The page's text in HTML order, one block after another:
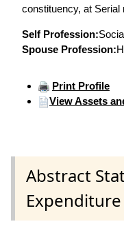
constituency, at Serial
Self Profession:
Spouse Profession:
Print Profile
View Assets
Abstract